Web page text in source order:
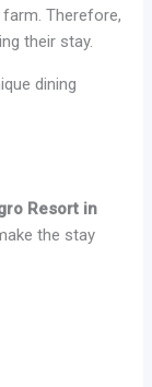
Therefore,
their stay.
dining
Resort in
the stay